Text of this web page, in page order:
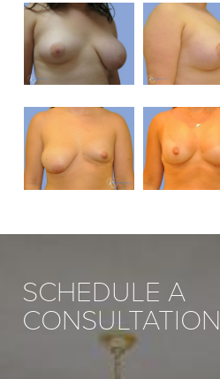
SCHEDULE A
CONSULTATION